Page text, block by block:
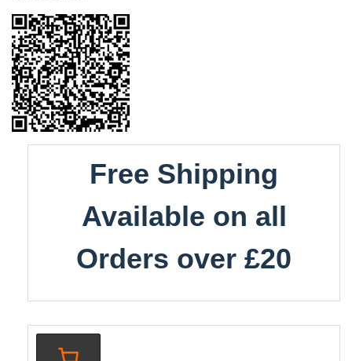
Free Shipping
Available on all
Orders over £20